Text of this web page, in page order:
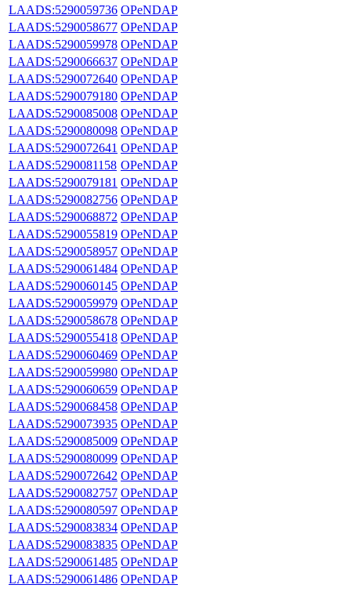
LAADS:5290059736 OPeNDAP
LAADS:5290058677 OPeNDAP
LAADS:5290059978 OPeNDAP
LAADS:5290066637 OPeNDAP
LAADS:5290072640 OPeNDAP
LAADS:5290079180 OPeNDAP
LAADS:5290085008 OPeNDAP
LAADS:5290080098 OPeNDAP
LAADS:5290072641 OPeNDAP
LAADS:5290081158 OPeNDAP
LAADS:5290079181 OPeNDAP
LAADS:5290082756 OPeNDAP
LAADS:5290068872 OPeNDAP
LAADS:5290055819 OPeNDAP
LAADS:5290058957 OPeNDAP
LAADS:5290061484 OPeNDAP
LAADS:5290060145 OPeNDAP
LAADS:5290059979 OPeNDAP
LAADS:5290058678 OPeNDAP
LAADS:5290055418 OPeNDAP
LAADS:5290060469 OPeNDAP
LAADS:5290059980 OPeNDAP
LAADS:5290060659 OPeNDAP
LAADS:5290068458 OPeNDAP
LAADS:5290073935 OPeNDAP
LAADS:5290085009 OPeNDAP
LAADS:5290080099 OPeNDAP
LAADS:5290072642 OPeNDAP
LAADS:5290082757 OPeNDAP
LAADS:5290080597 OPeNDAP
LAADS:5290083834 OPeNDAP
LAADS:5290083835 OPeNDAP
LAADS:5290061485 OPeNDAP
LAADS:5290061486 OPeNDAP